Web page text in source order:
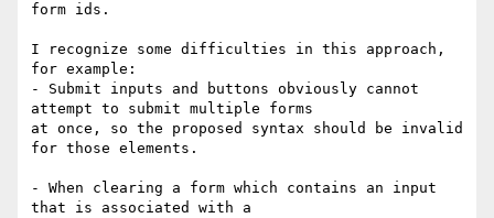
form ids.
I recognize some difficulties in this approach,
for example:
- Submit inputs and buttons obviously cannot
attempt to submit multiple forms
at once, so the proposed syntax should be invalid
for those elements.
- When clearing a form which contains an input
that is associated with a